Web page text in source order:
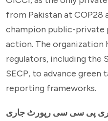
from Pakistan at COP28
champion public-
action. The organization
regulators, including the
SECP, to advance green
reporting frameworks.
پی سی سی رپورٹ جاری